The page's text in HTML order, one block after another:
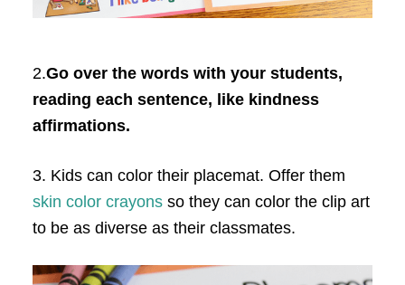
2.Go over the words with your students,
reading each sentence, like kindness
affirmations.
3. Kids can color their placemat. Offer them
skin color crayonsso they can color the clip art
to be as diverse as their classmates.